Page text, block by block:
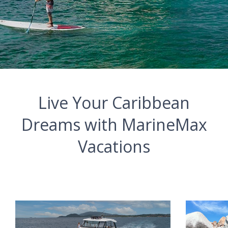
Live Your Caribbean
Dreams with MarineMax
Vacations